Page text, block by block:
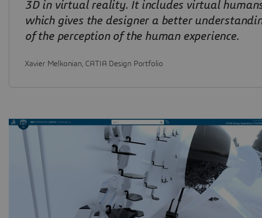
3D in virtual reality. It includes virtual
which gives the designer a better
of the perception of the human experience.
Xavier Melkonian, CATIA Design Portfolio